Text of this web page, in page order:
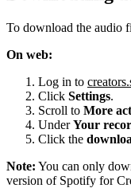
To download the audio
On web:
Log in to
Click Settings.
Scroll to More
UnderYour
Click the
Note: You can only
version of Spotify for